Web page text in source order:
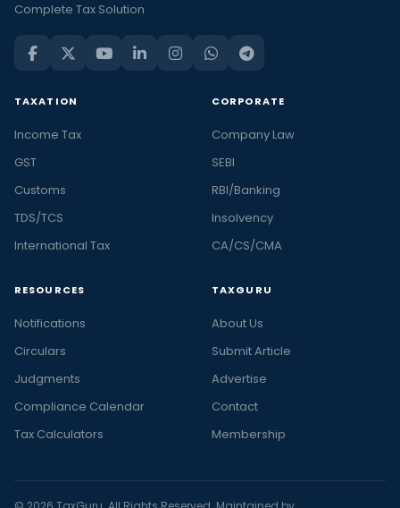
Complete Tax Solution
TAXATION
Income Tax
GST
Customs
TDS/TCS
International Tax
CORPORATE
Company Law
SEBI
RBI/Banking
Insolvency
CA/CS/CMA
RESOURCES
Notifications
Circulars
Judgments
Compliance Calendar
Tax Calculators
TAXGURU
About Us
Submit Article
Advertise
Contact
Membership